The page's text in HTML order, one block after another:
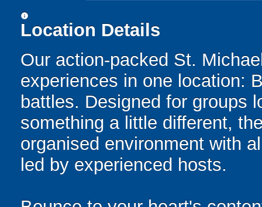
information
Location Details
Our action-packed St.
experiences in one location:
battles. Designed for groups
something a little different,
organised environment with
led by experienced hosts.